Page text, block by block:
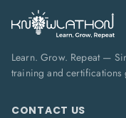
Learn. Grow. Repeat —
training and certifications
CONTACT US